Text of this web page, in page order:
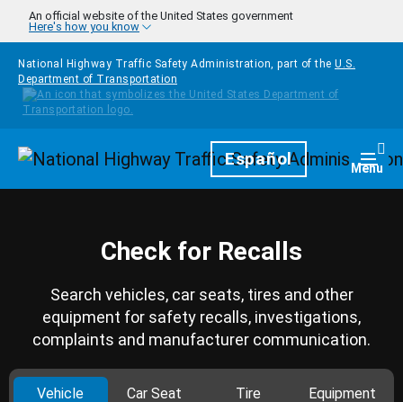
Skip to main content
An official website of the United States government
Here's how you know
National Highway Traffic Safety Administration, part of the U.S.
Department of Transportation
HomepageEspañol Menu
Check for Recalls
Search vehicles, car seats, tires and other
equipment for safety recalls, investigations,
complaints and manufacturer communication.
Vehicle Car Seat Tire Equipment